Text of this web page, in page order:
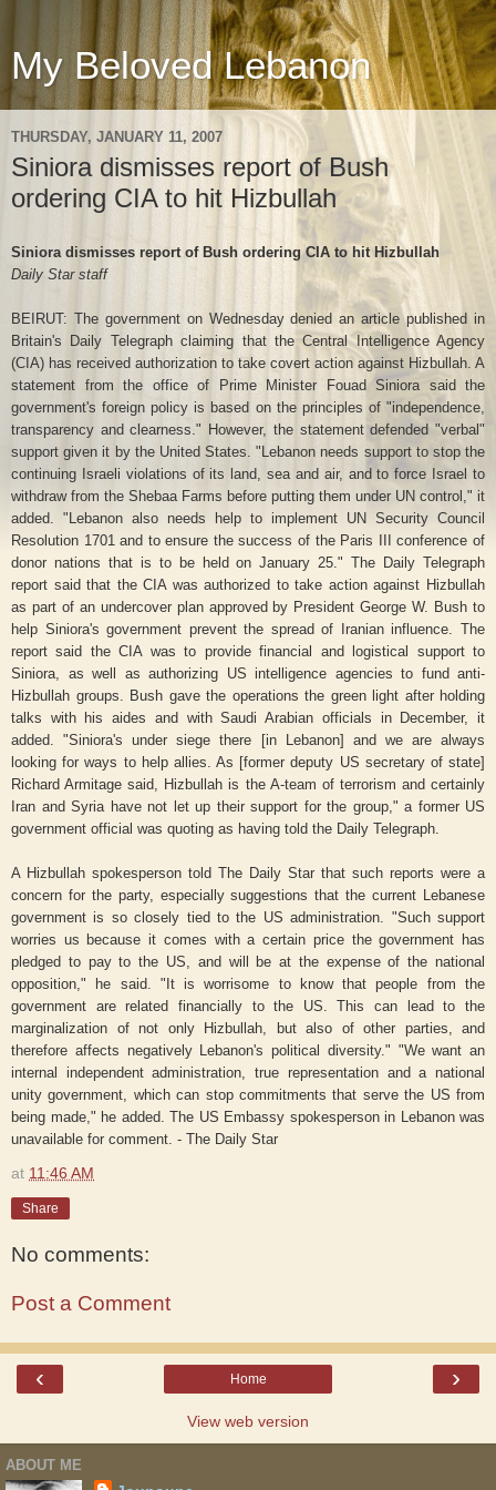
My Beloved Lebanon
THURSDAY, JANUARY 11, 2007
Siniora dismisses report of Bush
ordering CIA to hit Hizbullah
Siniora dismisses report of Bush ordering CIA to hit Hizbullah
Daily Star staff
BEIRUT: The government on Wednesday denied an article published in
Britain's Daily Telegraph claiming that the Central Intelligence Agency
(CIA) has received authorization to take covert action against Hizbullah. A
statement from the office of Prime Minister Fouad Siniora said the
government's foreign policy is based on the principles of "independence,
transparency and clearness." However, the statement defended "verbal"
support given it by the United States. "Lebanon needs support to stop the
continuing Israeli violations of its land, sea and air, and to force Israel to
withdraw from the Shebaa Farms before putting them under UN control," it
added. "Lebanon also needs help to implement UN Security Council
Resolution 1701 and to ensure the success of the Paris III conference of
donor nations that is to be held on January 25." The Daily Telegraph
report said that the CIA was authorized to take action against Hizbullah
as part of an undercover plan approved by President George W. Bush to
help Siniora's government prevent the spread of Iranian influence. The
report said the CIA was to provide financial and logistical support to
Siniora, as well as authorizing US intelligence agencies to fund anti-
Hizbullah groups. Bush gave the operations the green light after holding
talks with his aides and with Saudi Arabian officials in December, it
added. "Siniora's under siege there [in Lebanon] and we are always
looking for ways to help allies. As [former deputy US secretary of state]
Richard Armitage said, Hizbullah is the A-team of terrorism and certainly
Iran and Syria have not let up their support for the group," a former US
government official was quoting as having told the Daily Telegraph.
A Hizbullah spokesperson told The Daily Star that such reports were a
concern for the party, especially suggestions that the current Lebanese
government is so closely tied to the US administration. "Such support
worries us because it comes with a certain price the government has
pledged to pay to the US, and will be at the expense of the national
opposition," he said. "It is worrisome to know that people from the
government are related financially to the US. This can lead to the
marginalization of not only Hizbullah, but also of other parties, and
therefore affects negatively Lebanon's political diversity." "We want an
internal independent administration, true representation and a national
unity government, which can stop commitments that serve the US from
being made," he added. The US Embassy spokesperson in Lebanon was
unavailable for comment. - The Daily Star
at 11:46 AM
Share
No comments:
Post a Comment
‹ ›
Home
View web version
ABOUT ME